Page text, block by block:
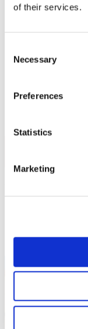
of their services.
Selection
Necessary
Preferences
Statistics
Marketing
Work
FAQ
About us
Contacts
Blog